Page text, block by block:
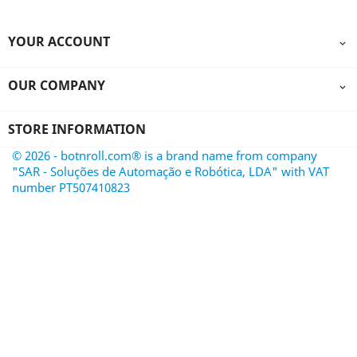
YOUR ACCOUNT 
OUR COMPANY 
STORE INFORMATION
© 2026 - botnroll.com® is a brand name from company
"SAR - Soluções de Automação e Robótica, LDA" with VAT
number PT507410823